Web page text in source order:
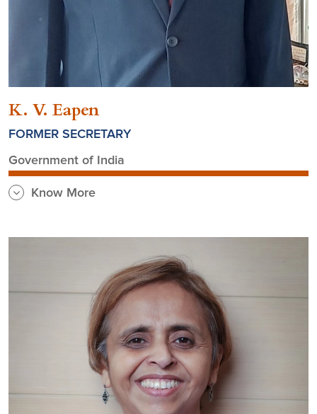
K. V. Eapen
FORMER SECRETARY
Government of India
Know More